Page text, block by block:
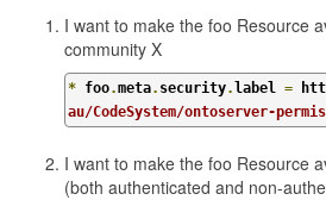
I want to make the foo Resource
community X
* foo.meta. security. label =
au/CodeSystem/ontoserver-
I want to make the foo Resource
(both authenticated and non-